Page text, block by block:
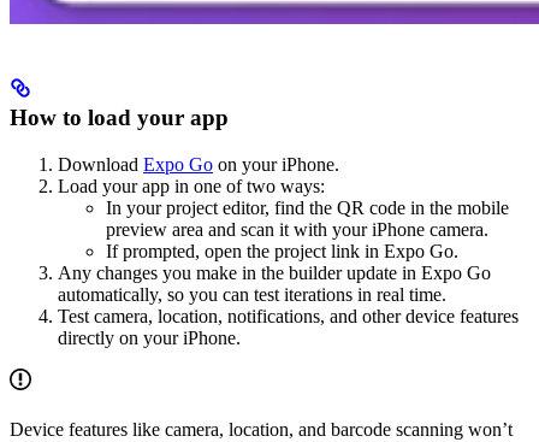
How to load your app
Download Expo Go on your iPhone.
Load your app in one of two ways:
In your project editor, find the QR code in the mobile
preview area and scan it with your iPhone camera.
If prompted, open the project link in Expo Go.
Any changes you make in the builder update in Expo Go
automatically, so you can test iterations in real time.
Test camera, location, notifications, and other device features
directly on your iPhone.
Device features like camera, location, and barcode scanning won’t